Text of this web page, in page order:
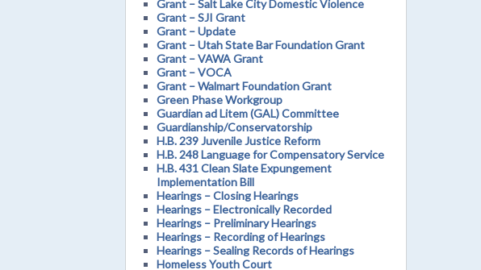
Grant – Salt Lake City Domestic Violence
Grant – SJI Grant
Grant – Update
Grant – Utah State Bar Foundation Grant
Grant – VAWA Grant
Grant – VOCA
Grant – Walmart Foundation Grant
Green Phase Workgroup
Guardian ad Litem (GAL) Committee
Guardianship/Conservatorship
H.B. 239 Juvenile Justice Reform
H.B. 248 Language for Compensatory Service
H.B. 431 Clean Slate Expungement
Implementation Bill
Hearings – Closing Hearings
Hearings – Electronically Recorded
Hearings – Preliminary Hearings
Hearings – Recording of Hearings
Hearings – Sealing Records of Hearings
Homeless Youth Court